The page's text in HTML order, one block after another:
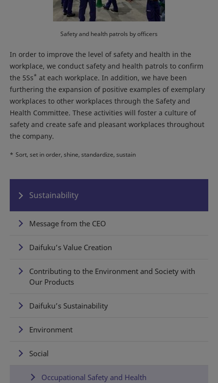
Safety and health patrols by officers
In order to improve the level of safety and health in the
workplace, we conduct safety and health patrols to confirm
the 5Ss* at each workplace. In addition, we have been
furthering the expansion of positive examples of exemplary
workplaces to other workplaces through the Safety and
Health Committee. These activities will foster a culture of
safety and create safe and pleasant workplaces throughout
the company.
* Sort, set in order, shine, standardize, sustain
Sustainability
Message from the CEO
Daifuku’s Value Creation
Contributing to the Environment and Society with
Our Products
Daifuku’s Sustainability
Environment
Social
Occupational Safety and Health